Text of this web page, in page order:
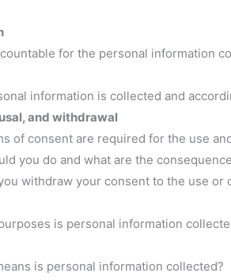
for the personal information
information is collected and
and withdrawal
of consent are required for the use
you do and what are the
withdraw your consent to the use
is personal information
is personal information collected?